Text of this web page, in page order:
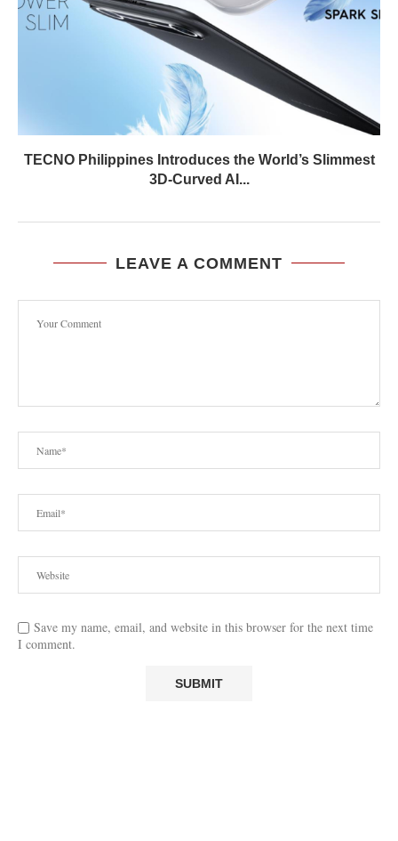
TECNO Philippines Introduces the World’s Slimmest
3D-Curved AI...
LEAVE A COMMENT
Save my name, email, and website in this browser for the next time
I comment.